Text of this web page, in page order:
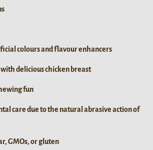
colours and flavour enhancers
delicious chicken breast
fun
care due to the natural abrasive action of
GMOs, or gluten